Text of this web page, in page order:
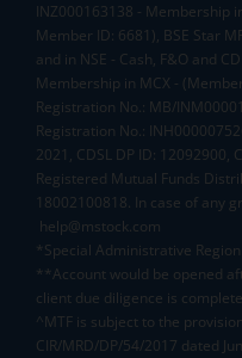
INZ000163138 - Membership
Member ID: 6681), BSE Star
and in NSE - Cash, F&O and
Membership in MCX -
Registration No.: MB/
Registration No.:
2021, CDSL DP ID: 12092900,
Registered Mutual Funds
18002100818. In case of any
help@mstock.com
*Special Administrative
**Account would be opened
client due diligence is
^MTF is subject to the
CIR/MRD/DP/54/2017 dated